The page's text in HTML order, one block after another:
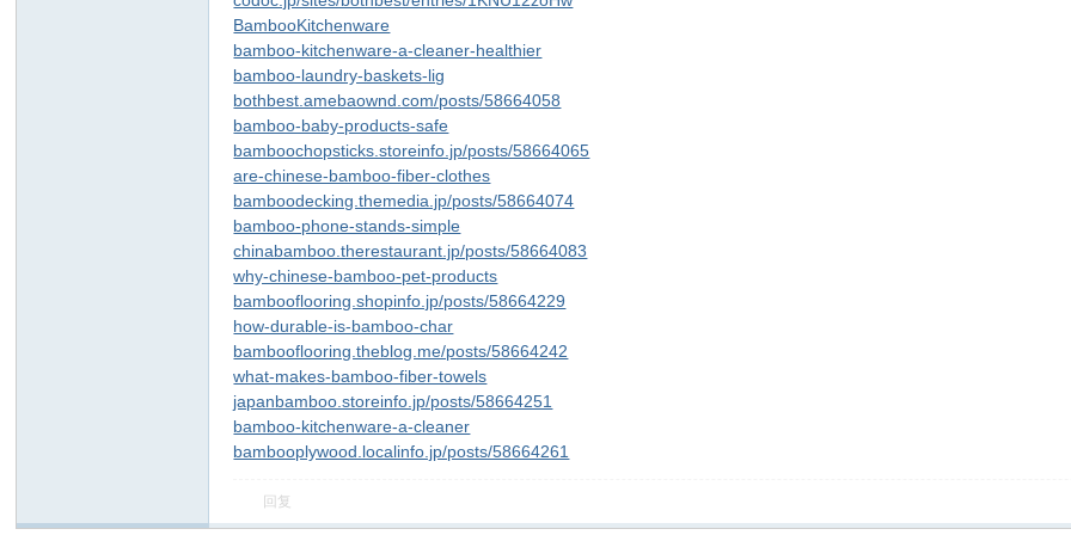
BambooKitchenware
bamboo-kitchenware-a-cleaner-healthier
bamboo-laundry-baskets-lig
bothbest.amebaownd.com/posts/58664058
bamboo-baby-products-safe
bamboochopsticks.storeinfo.jp/posts/58664065
are-chinese-bamboo-fiber-clothes
bamboodecking.themedia.jp/posts/58664074
bamboo-phone-stands-simple
chinabamboo.therestaurant.jp/posts/58664083
why-chinese-bamboo-pet-products
bambooflooring.shopinfo.jp/posts/58664229
how-durable-is-bamboo-char
bambooflooring.theblog.me/posts/58664242
what-makes-bamboo-fiber-towels
japanbamboo.storeinfo.jp/posts/58664251
bamboo-kitchenware-a-cleaner
bambooplywood.localinfo.jp/posts/58664261
回复